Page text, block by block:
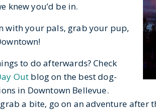
knew you’d be in.
with your pals, grab your pup,
to do afterwards? Check
Out blog on the best dog-
in Downtown Bellevue.
a bite, go on an adventure after